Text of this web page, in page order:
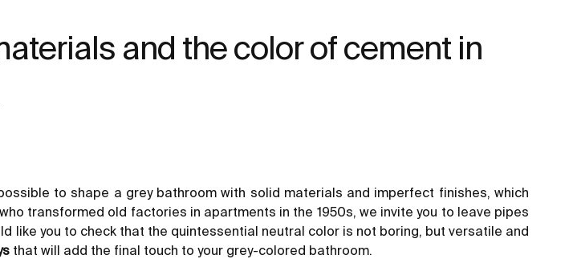
and the color of cement in
to shape a grey bathroom with solid materials and imperfect finishes, which
transformed old factories in apartments in the 1950s, we invite you to leave pipes
like you to check that the quintessential neutral color is not boring, but versatile and
that will add the final touch to your grey-colored bathroom.